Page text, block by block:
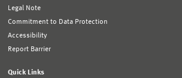
Legal Note
Commitment to Data Protection
Accessibility
Report Barrier
Quick Links